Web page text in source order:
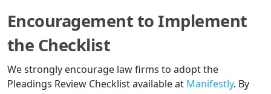
Encouragement to Implement
the Checklist
We strongly encourage law firms to adopt the
Pleadings Review Checklist available at Manifestly. By